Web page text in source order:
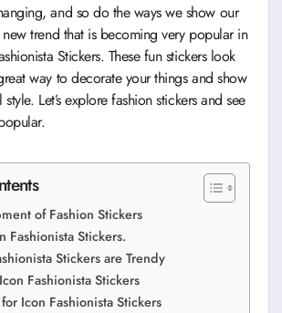
trend that is becoming very popular in
Stickers. These fun stickers look
way to decorate your things and show
Let’s explore fashion stickers and see
of Fashion Stickers
Fashionista Stickers.
Stickers are Trendy
Fashionista Stickers
Icon Fashionista Stickers